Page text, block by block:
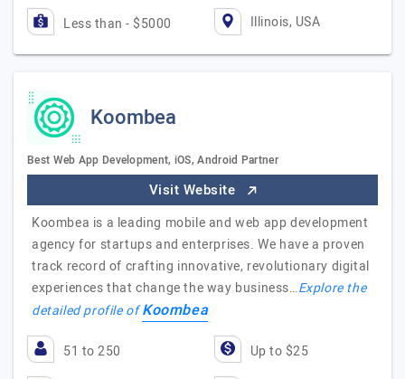
Less than - $5000 Illinois, USA
Koombea
Best Web App Development, iOS, Android Partner
Visit Website
Koombea is a leading mobile and web app development
agency for startups and enterprises. We have a proven
track record of crafting innovative, revolutionary digital
experiences that change the way business…Explore the
detailed profile ofKoombea
51 to 250 Up to $25